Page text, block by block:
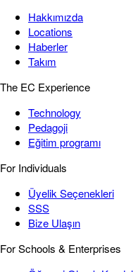
Hakkımızda
Locations
Haberler
Takım
The EC Experience
Technology
Pedagoji
Eğitim programı
For Individuals
Üyelik Seçenekleri
SSS
Bize Ulaşın
For Schools & Enterprises